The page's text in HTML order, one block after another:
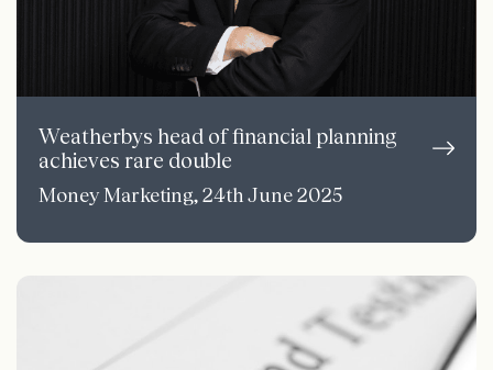
Weatherbys head of financial planning
achieves rare double
Money Marketing, 24th June 2025